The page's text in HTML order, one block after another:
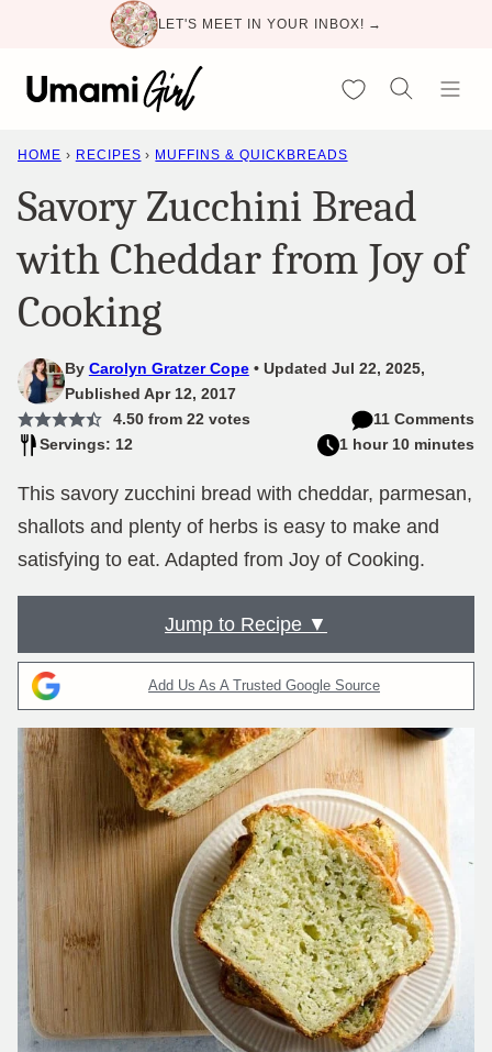
content
LET'S MEET IN YOUR INBOX! →
My Favorites
HOME › RECIPES › MUFFINS & QUICKBREADS
Savory Zucchini Bread
with Cheddar from Joy of
Cooking
By Carolyn Gratzer Cope
Updated Jul 22, 2025,
Published Apr 12, 2017
4.50from 22votes
11 Comments
Servings: 12
1 hour 10 minutes
This savory zucchini bread with cheddar, parmesan,
shallots and plenty of herbs is easy to make and
satisfying to eat. Adapted from Joy of Cooking.
Jump to Recipe ▼
Add Us As A Trusted Google Source